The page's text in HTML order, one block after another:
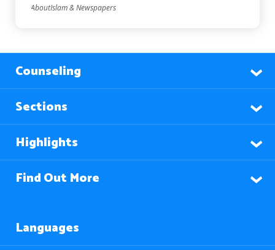
AboutIslam & Newspapers
Counseling
Sections
Highlights
Find Out More
Languages